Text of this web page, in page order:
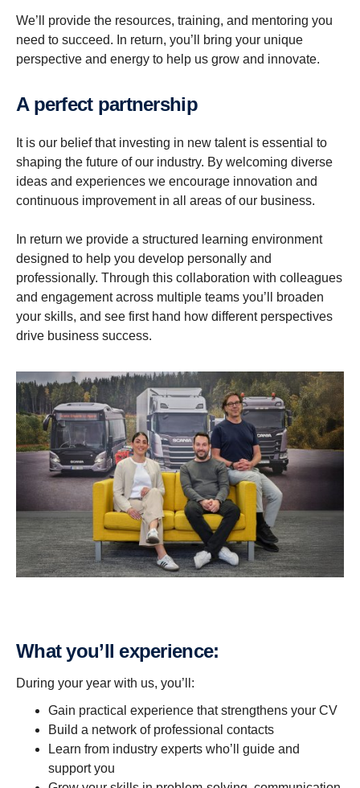
We’ll provide the resources, training, and mentoring you
need to succeed. In return, you’ll bring your unique
perspective and energy to help us grow and innovate.
A perfect partner­ship
It is our belief that investing in new talent is essential to
shaping the future of our industry. By welcoming diverse
ideas and experiences we encourage innovation and
continuous improvement in all areas of our business.
In return we provide a structured learning environment
designed to help you develop personally and
professionally. Through this collaboration with colleagues
and engagement across multiple teams you’ll broaden
your skills, and see first hand how different perspectives
drive business success.
What you’ll exper­i­ence:
During your year with us, you’ll:
Gain practical experience that strengthens your CV
Build a network of professional contacts
Learn from industry experts who’ll guide and
support you